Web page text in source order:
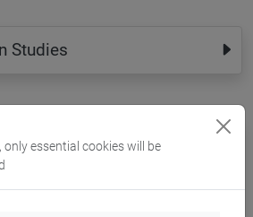
Studies
PhD
only essential cookies will be